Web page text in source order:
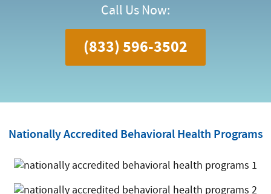
Call Us Now:
(833) 596-3502
Nationally Accredited Behavioral Health Programs